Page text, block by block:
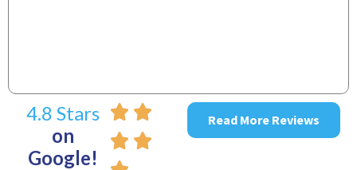
4.8 Stars
on
Google!
Read More Reviews